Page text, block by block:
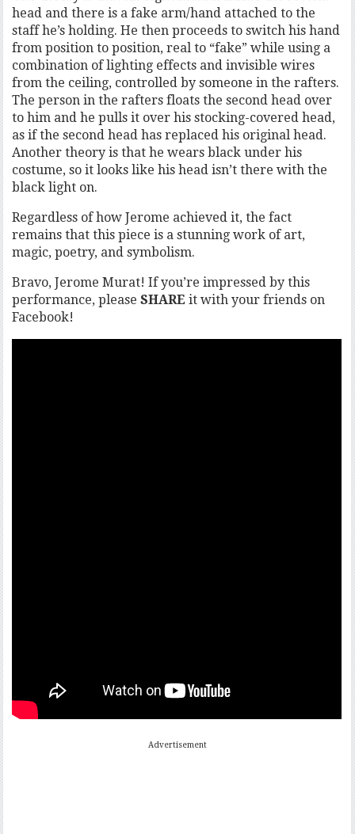
head and there is a fake arm/hand attached to the
staff he’s holding. He then proceeds to switch his hand
from position to position, real to “fake” while using a
combination of lighting effects and invisible wires
from the ceiling, controlled by someone in the rafters.
The person in the rafters floats the second head over
to him and he pulls it over his stocking-covered head,
as if the second head has replaced his original head.
Another theory is that he wears black under his
costume, so it looks like his head isn’t there with the
black light on.
Regardless of how Jerome achieved it, the fact
remains that this piece is a stunning work of art,
magic, poetry, and symbolism.
Bravo, Jerome Murat! If you’re impressed by this
performance, pleaseSHARE it with your friends on
Facebook!
Advertisement